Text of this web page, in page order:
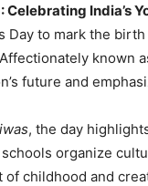
Celebrating India’s
Day to mark the
known
future and
, the day
organize
childhood and